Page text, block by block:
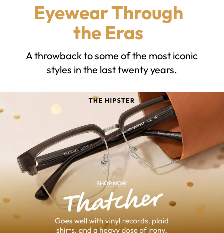
Eyewear Through
the Eras
A throwback to some of the most iconic
styles in the last twenty years.